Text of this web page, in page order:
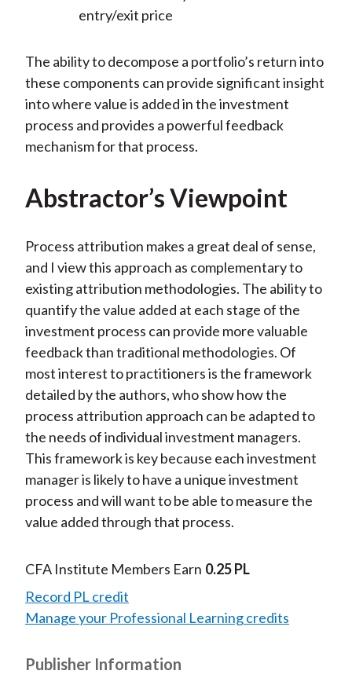
entry/exit price
The ability to decompose a portfolio’s return into
these components can provide significant insight
into where value is added in the investment
process and provides a powerful feedback
mechanism for that process.
Abstractor’s Viewpoint
Process attribution makes a great deal of sense,
and I view this approach as complementary to
existing attribution methodologies. The ability to
quantify the value added at each stage of the
investment process can provide more valuable
feedback than traditional methodologies. Of
most interest to practitioners is the framework
detailed by the authors, who show how the
process attribution approach can be adapted to
the needs of individual investment managers.
This framework is key because each investment
manager is likely to have a unique investment
process and will want to be able to measure the
value added through that process.
CFA Institute Members Earn 0.25 PL
Record PL credit
Manage your Professional Learning credits
Publisher Information